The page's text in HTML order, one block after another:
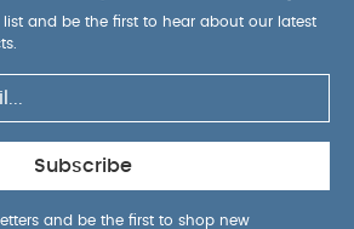
and be the first to hear about our latest
Subscribe
and be the first to shop new